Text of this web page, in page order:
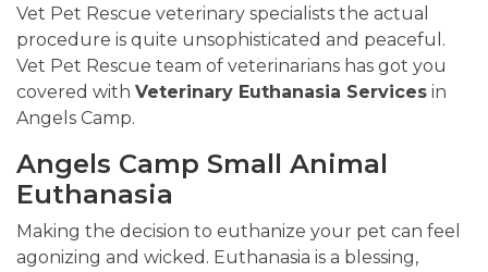
Vet Pet Rescue veterinary specialists the actual
procedure is quite unsophisticated and peaceful.
Vet Pet Rescue team of veterinarians has got you
covered with Veterinary Euthanasia Services in
Angels Camp.
Angels Camp Small Animal
Euthanasia
Making the decision to euthanize your pet can feel
agonizing and wicked. Euthanasia is a blessing,